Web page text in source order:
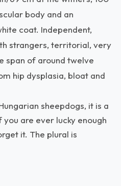
body and an
coat. Independent,
strangers, territorial, very
span of around twelve
hip dysplasia, bloat and
sheepdogs, it is a
are ever lucky enough
it. The plural is